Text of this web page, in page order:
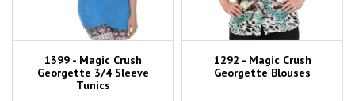
1399 - Magic Crush
Georgette 3/4 Sleeve
Tunics
1292 - Magic Crush
Georgette Blouses